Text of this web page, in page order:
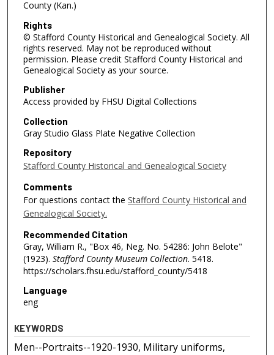
County (Kan.)
Rights
© Stafford County Historical and Genealogical Society. All
rights reserved. May not be reproduced without
permission. Please credit Stafford County Historical and
Genealogical Society as your source.
Publisher
Access provided by FHSU Digital Collections
Collection
Gray Studio Glass Plate Negative Collection
Repository
Stafford County Historical and Genealogical Society
Comments
For questions contact the Stafford County Historical and
Genealogical Society.
Recommended Citation
Gray, William R., "Box 46, Neg. No. 54286: John Belote"
(1923). Stafford County Museum Collection. 5418.
https://scholars.fhsu.edu/stafford_county/5418
Language
eng
KEYWORDS
Men--Portraits--1920-1930, Military uniforms,